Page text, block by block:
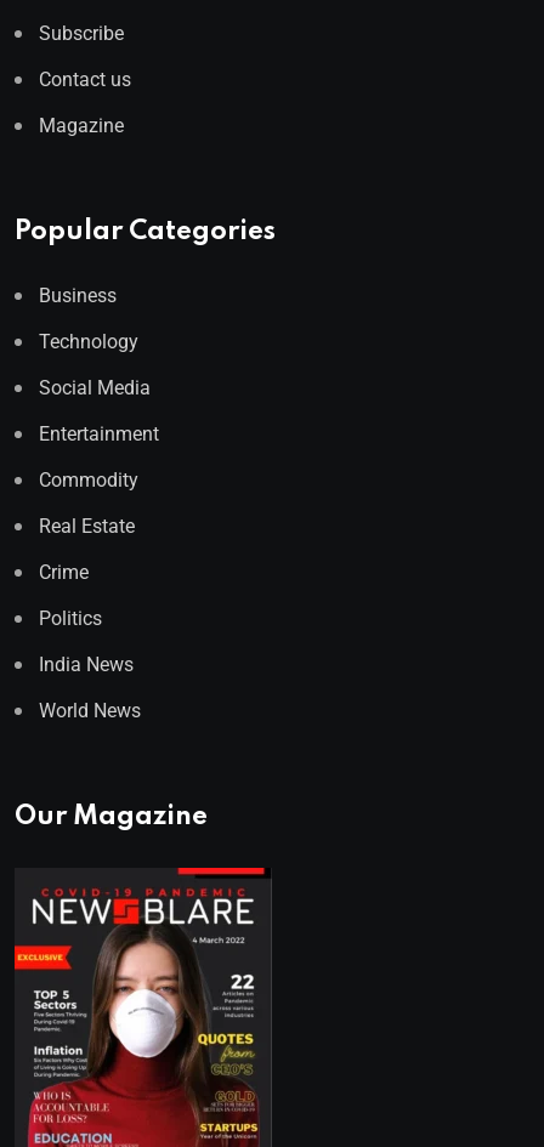
Subscribe
Contact us
Magazine
Popular Categories
Business
Technology
Social Media
Entertainment
Commodity
Real Estate
Crime
Politics
India News
World News
Our Magazine